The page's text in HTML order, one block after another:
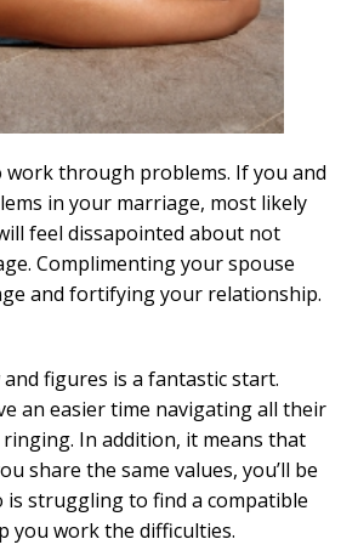
through problems. If you and
in your marriage, most likely
feel dissapointed about not
Complimenting your spouse
and fortifying your relationship.
figures is a fantastic start.
an easier time navigating all their
In addition, it means that
share the same values, you’ll be
struggling to find a compatible
you work the difficulties.